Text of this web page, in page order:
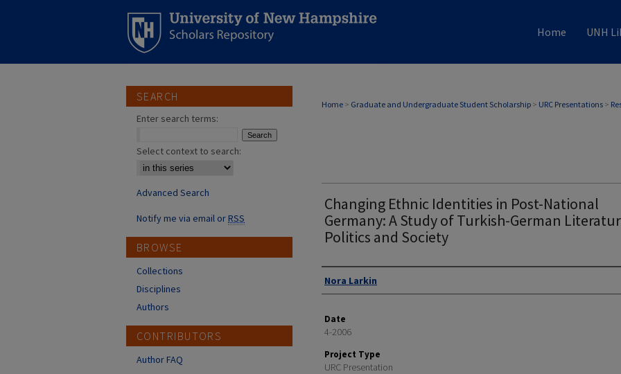
Home UNH
Home > Graduate and Undergraduate Student Scholarship > URC Presentations >
Changing Ethnic Identities in Post-National
Germany: A Study of Turkish-German
Politics and Society
Author
Nora Larkin
Date
4-2006
Project Type
URC Presentation
SEARCH
Enter search terms:
Select context to search:
Advanced Search
Notify me via email orRSS
BROWSE
Collections
Disciplines
Authors
CONTRIBUTORS
Author FAQ